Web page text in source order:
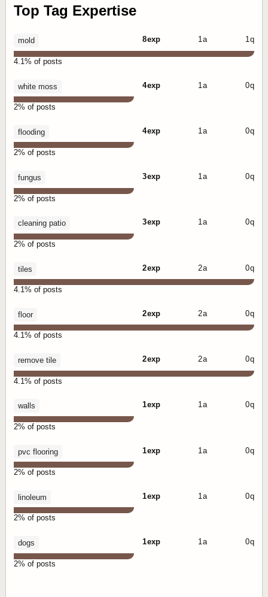
Top Tag Expertise
mold 8 exp 1 a 1 q
4.1% of posts
white moss 4 exp 1 a 0 q
2% of posts
flooding 4 exp 1 a 0 q
2% of posts
fungus 3 exp 1 a 0 q
2% of posts
cleaning patio 3 exp 1 a 0 q
2% of posts
tiles 2 exp 2 a 0 q
4.1% of posts
floor 2 exp 2 a 0 q
4.1% of posts
remove tile 2 exp 2 a 0 q
4.1% of posts
walls 1 exp 1 a 0 q
2% of posts
pvc flooring 1 exp 1 a 0 q
2% of posts
linoleum 1 exp 1 a 0 q
2% of posts
dogs 1 exp 1 a 0 q
2% of posts